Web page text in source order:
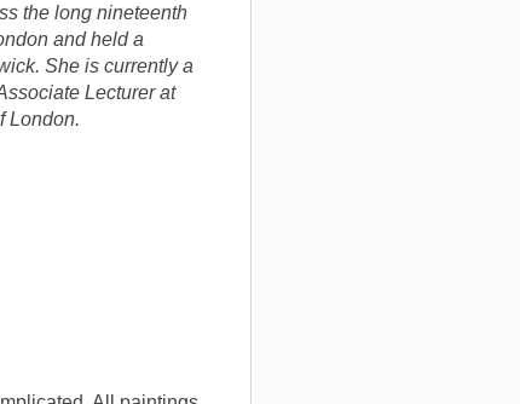
the long nineteenth
and held a
She is currently a
Lecturer at
London.